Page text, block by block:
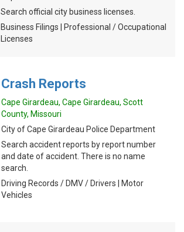
Search official city business licenses.
Business Filings | Professional / Occupational
Licenses
Crash Reports
Cape Girardeau, Cape Girardeau, Scott
County, Missouri
City of Cape Girardeau Police Department
Search accident reports by report number
and date of accident. There is no name
search.
Driving Records / DMV / Drivers | Motor
Vehicles